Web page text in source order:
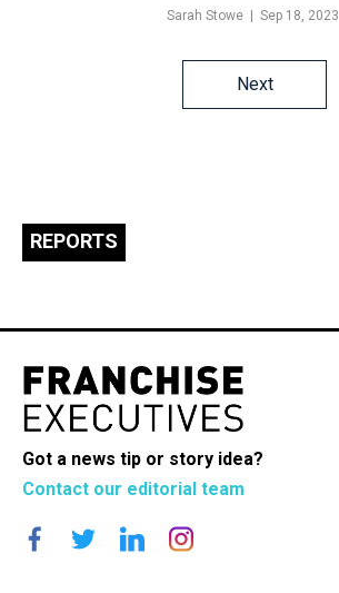
Sarah Stowe Sep 18, 2023
Next
REPORTS
Got a news tip or story idea?
Contact our editorial team